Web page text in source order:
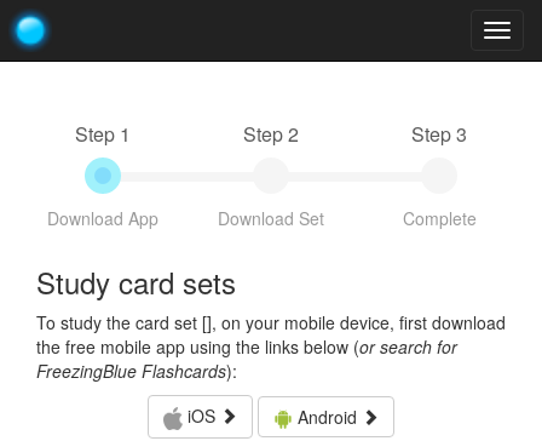
Step 1
Download App
Step 2
Download Set
Step 3
Complete
Study card sets
To study the card set [], on your mobile device, first download
the free mobile app using the links below (or search for
FreezingBlue Flashcards):
iOS
Android